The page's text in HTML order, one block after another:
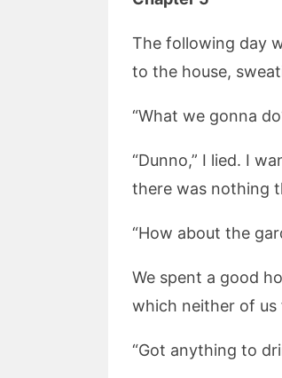
The following day
to the house,
“What we gonna
“Dunno,” I lied. I
there was nothing
“How about the
We spent a good
which neither of
“Got anything to